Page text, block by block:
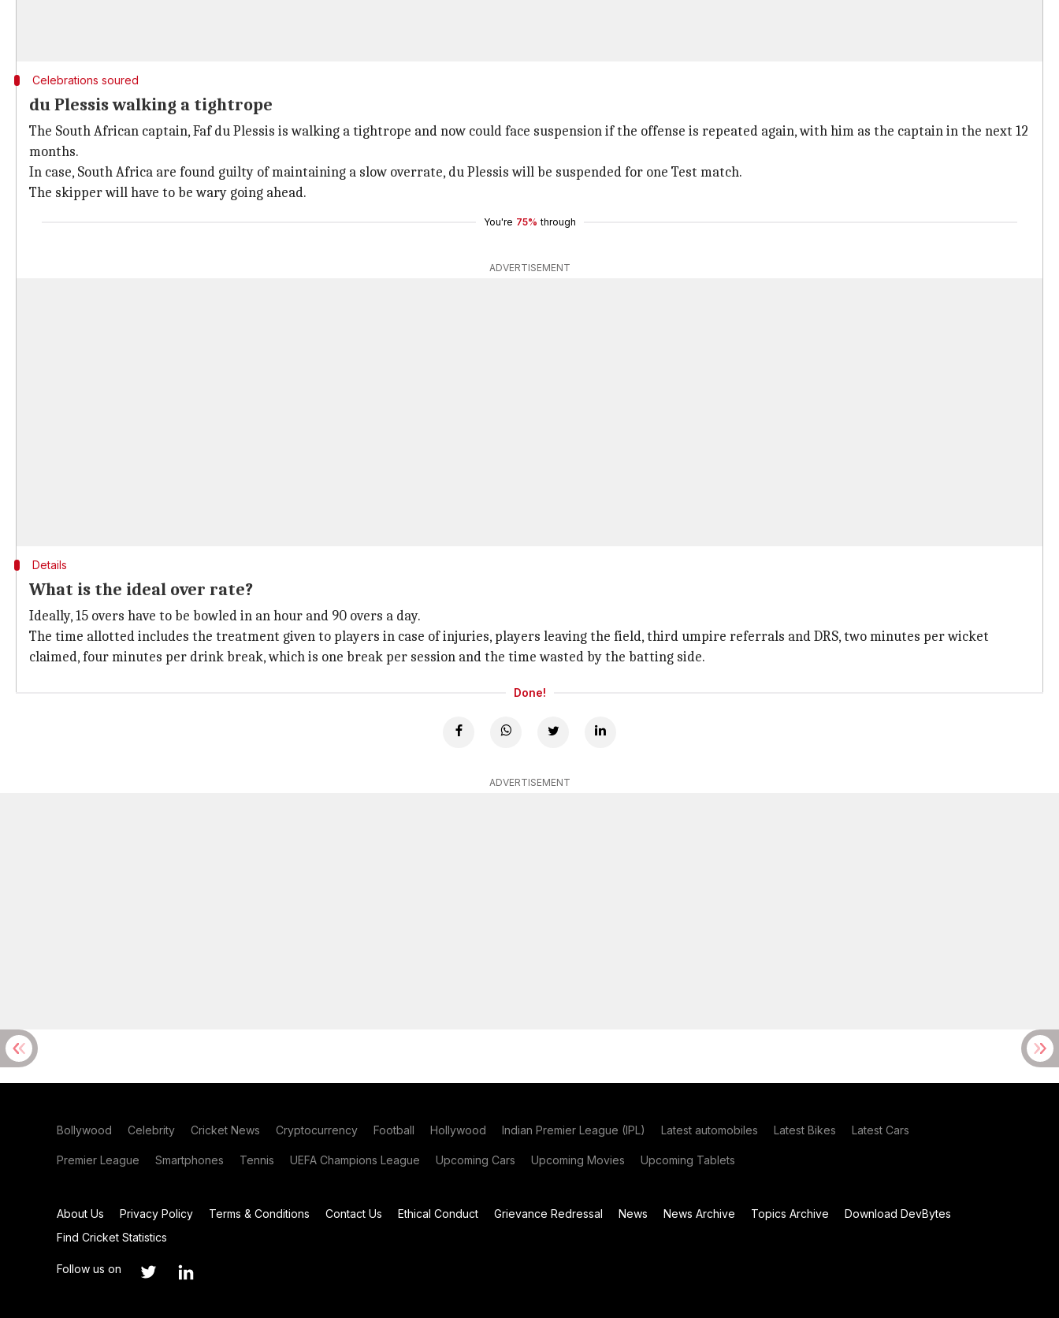
Celebrations soured
du Plessis walking a tightrope
The South African captain, Faf du Plessis is walking a tightrope and now could face suspension if the offense is repeated again, with him as the captain in the next 12
months.
In case, South Africa are found guilty of maintaining a slow overrate, du Plessis will be suspended for one Test match.
The skipper will have to be wary going ahead.
You're 75% through
ADVERTISEMENT
Details
What is the ideal over rate?
Ideally, 15 overs have to be bowled in an hour and 90 overs a day.
The time allotted includes the treatment given to players in case of injuries, players leaving the field, third umpire referrals and DRS, two minutes per wicket
claimed, four minutes per drink break, which is one break per session and the time wasted by the batting side.
Done!
ADVERTISEMENT
Bollywood Celebrity Cricket News Cryptocurrency Football Hollywood Indian Premier League (IPL) Latest automobiles Latest Bikes Latest Cars
Premier League Smartphones Tennis UEFA Champions League Upcoming Cars Upcoming Movies Upcoming Tablets
About Us Privacy Policy Terms & Conditions Contact Us Ethical Conduct Grievance Redressal News News Archive Topics Archive
Download DevBytes
Find Cricket Statistics
Follow us on